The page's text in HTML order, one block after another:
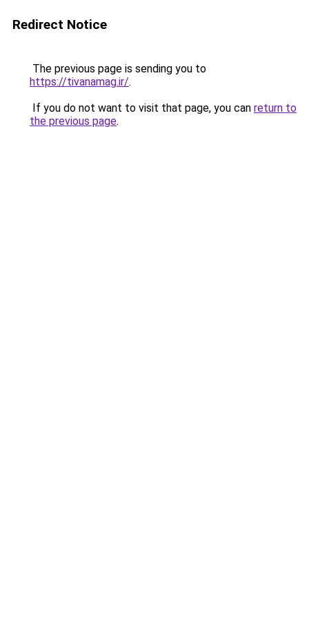
Redirect Notice
The previous page is sending you to
https://tivanamag.ir/.
If you do not want to visit that page, you can return to
the previous page.